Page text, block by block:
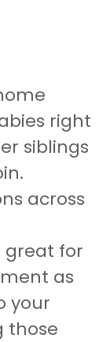
right
siblings
across
great for
as
your
those